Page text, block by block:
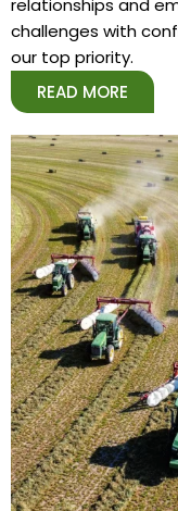
relationships and
challenges with
our top priority.
READ MORE